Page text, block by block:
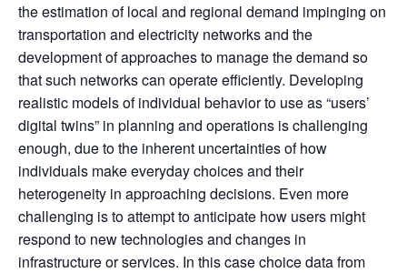
the estimation of local and regional demand impinging on
transportation and electricity networks and the
development of approaches to manage the demand so
that such networks can operate efficiently. Developing
realistic models of individual behavior to use as “users’
digital twins” in planning and operations is challenging
enough, due to the inherent uncertainties of how
individuals make everyday choices and their
heterogeneity in approaching decisions. Even more
challenging is to attempt to anticipate how users might
respond to new technologies and changes in
infrastructure or services. In this case choice data from